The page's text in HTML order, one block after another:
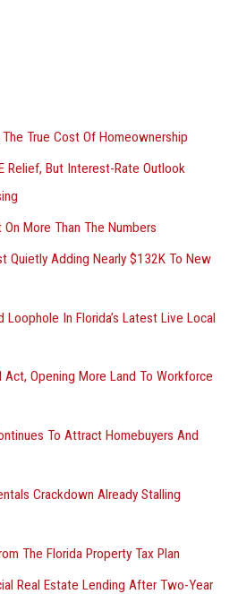
True Cost Of Homeownership
Relief, But Interest-Rate Outlook
More Than The Numbers
Quietly Adding Nearly $132K To New
Loophole In Florida’s Latest Live Local
Act, Opening More Land To Workforce
To Attract Homebuyers And
Crackdown Already Stalling
The Florida Property Tax Plan
Real Estate Lending After Two-Year